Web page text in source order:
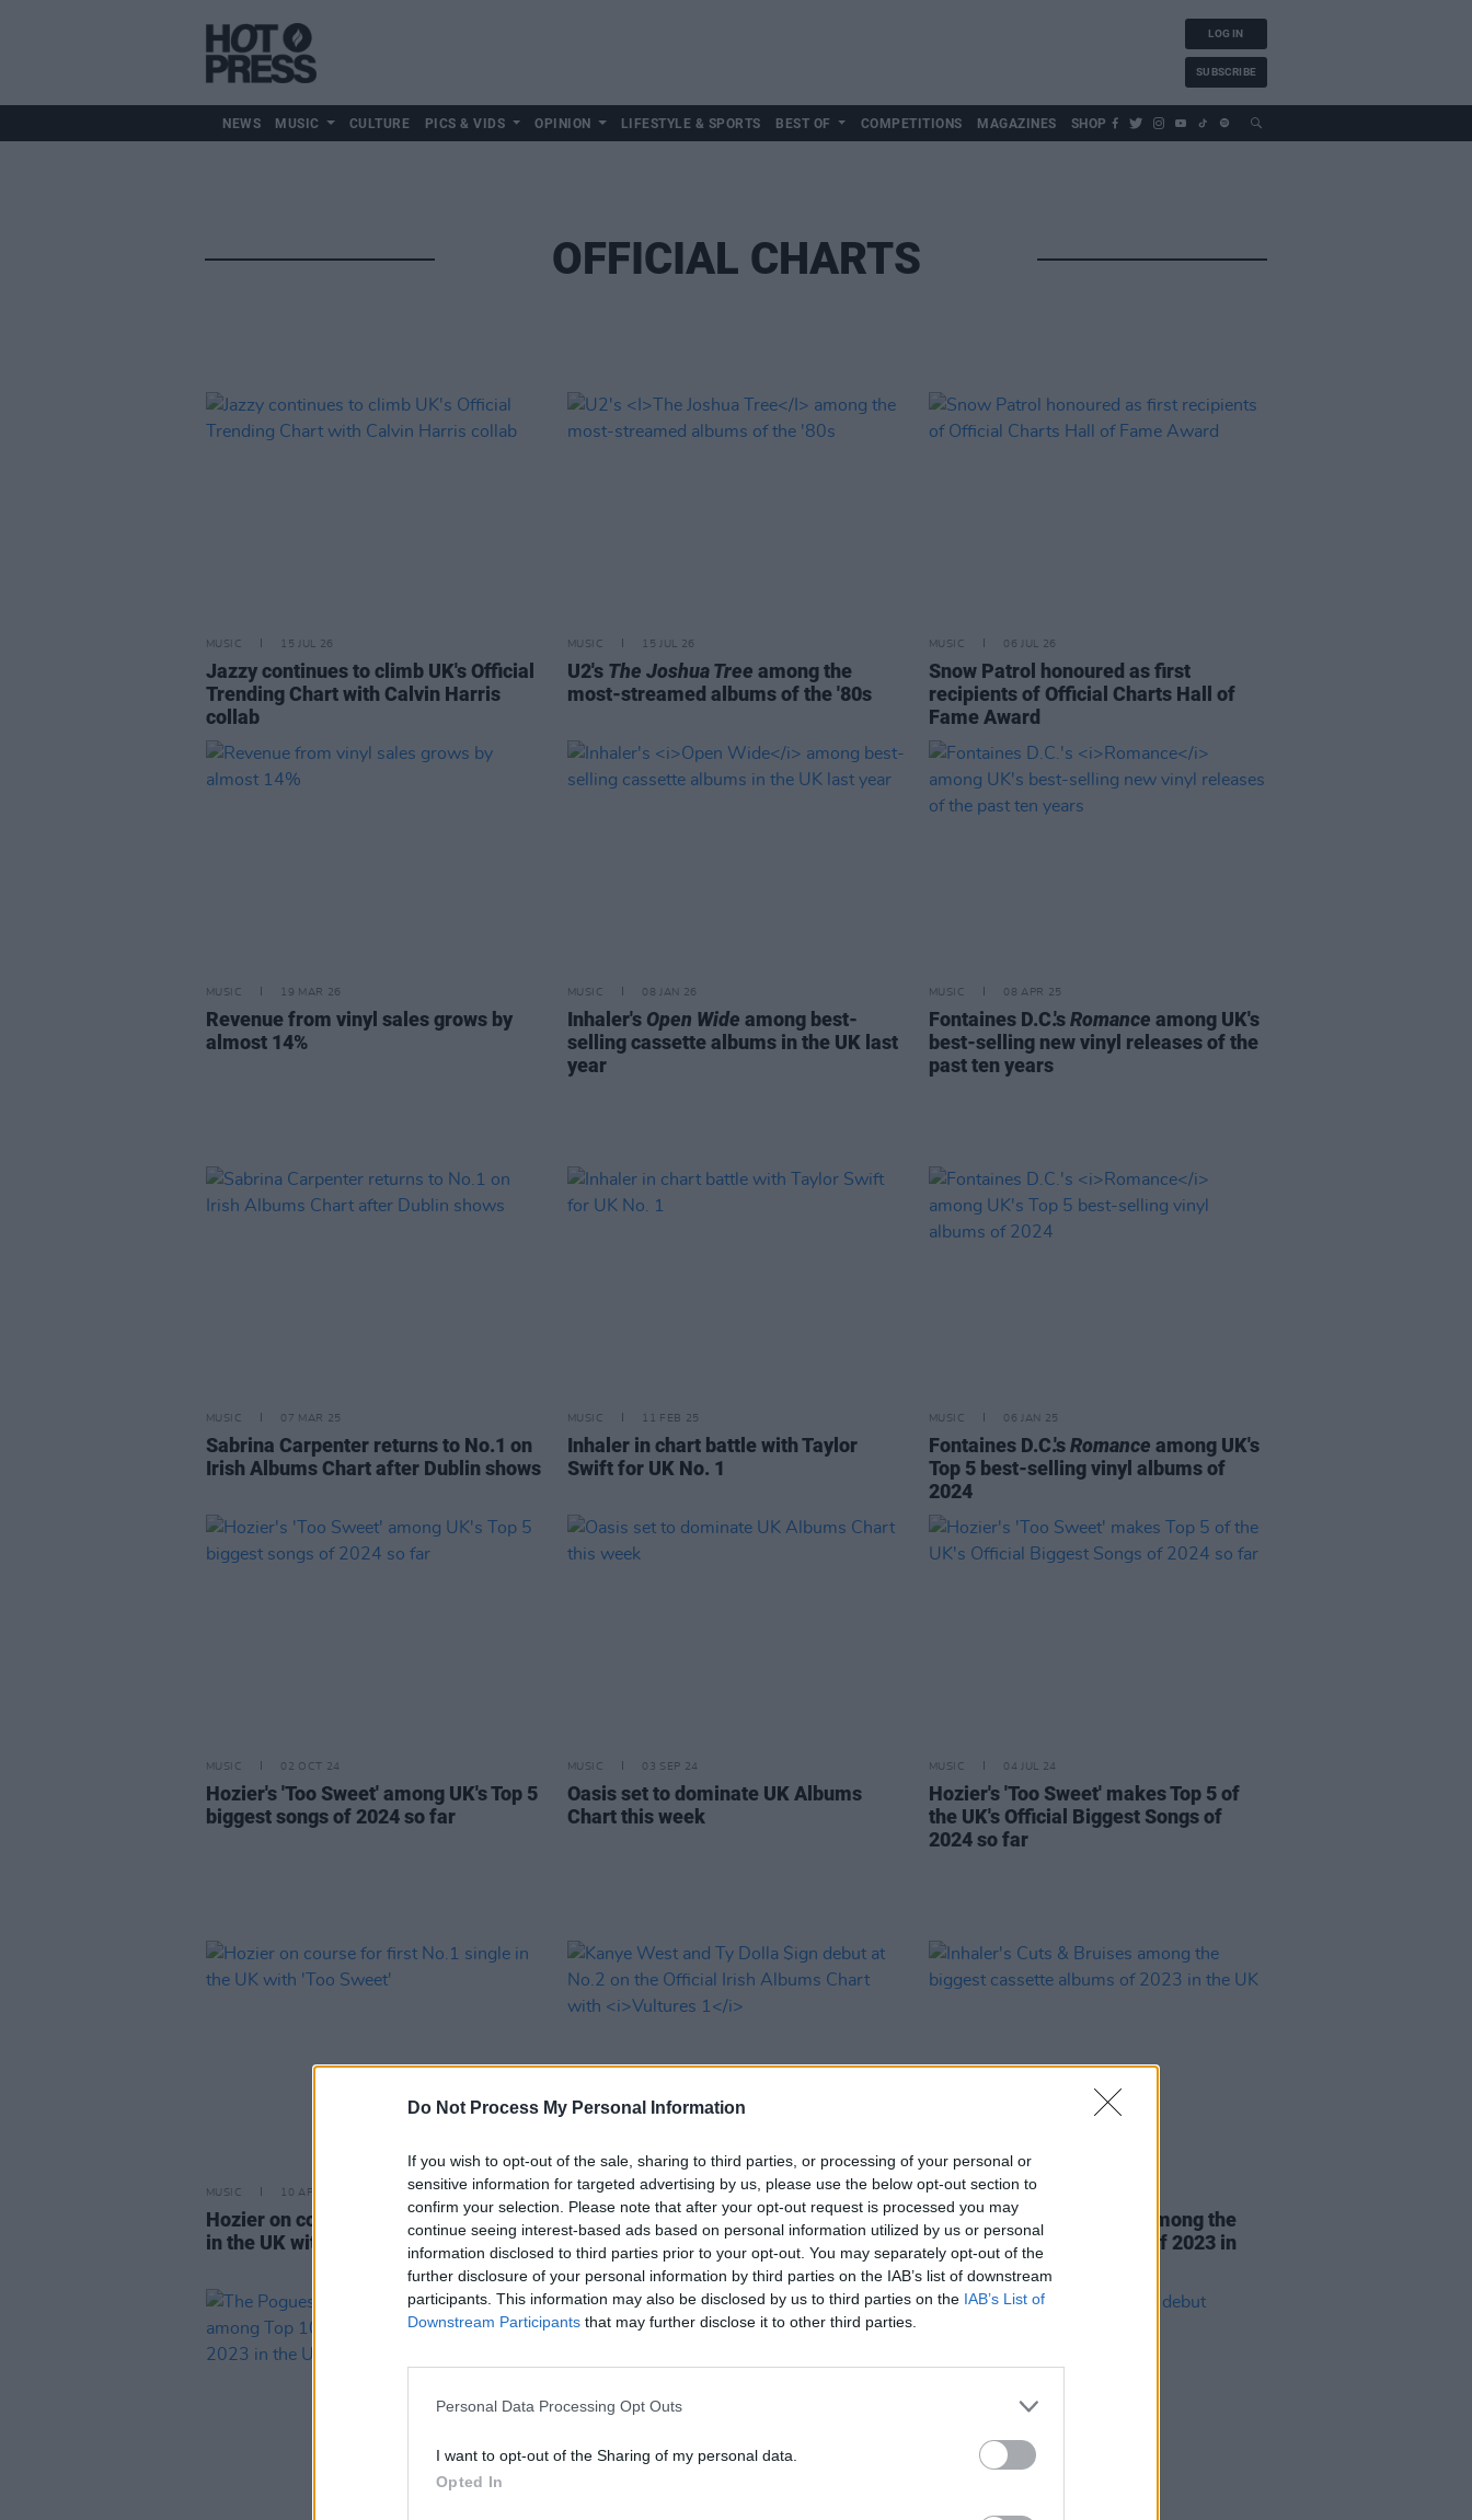
Do Not Process My Personal Information
If you wish to opt-out of the sale, sharing to third parties, or processing of your personal or
sensitive information for targeted advertising by us, please use the below opt-out section to
confirm your selection. Please note that after your opt-out request is processed you may
continue seeing interest-based ads based on personal information utilized by us or personal
information disclosed to third parties prior to your opt-out. You may separately opt-out of the
further disclosure of your personal information by third parties on the IAB’s list of downstream
participants. This information may also be disclosed by us to third parties on the IAB’s List of
Downstream Participants that may further disclose it to other third parties.
Personal Data Processing Opt Outs
I want to opt-out of the Sharing of my personal data.
Opted In
LOG IN
SUBSCRIBE
NEWS MUSIC CULTURE PICS & VIDS OPINION LIFESTYLE & SPORTS BEST OF COMPETITIONS MAGAZINES SHOP
OFFICIAL CHARTS
MUSIC 15 JUL 26
Jazzy continues to climb UK's Official
Trending Chart with Calvin Harris
collab
MUSIC 15 JUL 26
U2's The Joshua Tree among the
most-streamed albums of the '80s
MUSIC 06 JUL 26
Snow Patrol honoured as first
recipients of Official Charts Hall of
Fame Award
MUSIC 19 MAR 26
Revenue from vinyl sales grows by
almost 14%
MUSIC 08 JAN 26
Inhaler's Open Wide among best-
selling cassette albums in the UK last
year
MUSIC 08 APR 25
Fontaines D.C.'sRomance among UK's
best-selling new vinyl releases of the
past ten years
MUSIC 07 MAR 25
Sabrina Carpenter returns to No.1 on
Irish Albums Chart after Dublin shows
MUSIC 11 FEB 25
Inhaler in chart battle with Taylor
Swift for UK No. 1
MUSIC 06 JAN 25
Fontaines D.C.'sRomance among UK's
Top 5 best-selling vinyl albums of
2024
MUSIC 02 OCT 24
Hozier's 'Too Sweet' among UK's Top 5
biggest songs of 2024 so far
MUSIC 03 SEP 24
Oasis set to dominate UK Albums
Chart this week
MUSIC 04 JUL 24
Hozier's 'Too Sweet' makes Top 5 of
the UK's Official Biggest Songs of
2024 so far
MUSIC 10 APR 24
Hozier on course for first No.1 single
in the UK with 'Too Sweet'
MUSIC 16 FEB 24
Kanye West and Ty Dolla $ign debut at
No.2 on the Official Irish Albums
Chart with Vultures 1
MUSIC 03 JAN 24
Inhaler's Cuts & Bruises among the
biggest cassette albums of 2023 in
the UK